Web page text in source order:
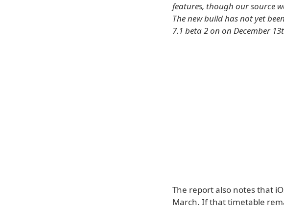
features, though our source
The new build has not yet
7.1 beta 2 on on December
The report also notes that
March. If that timetable